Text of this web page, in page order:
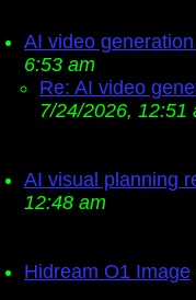
AI video generation
6:53 am
Re: AI video
7/24/2026, 12:51
AI visual planning
12:48 am
Hidream O1 Image